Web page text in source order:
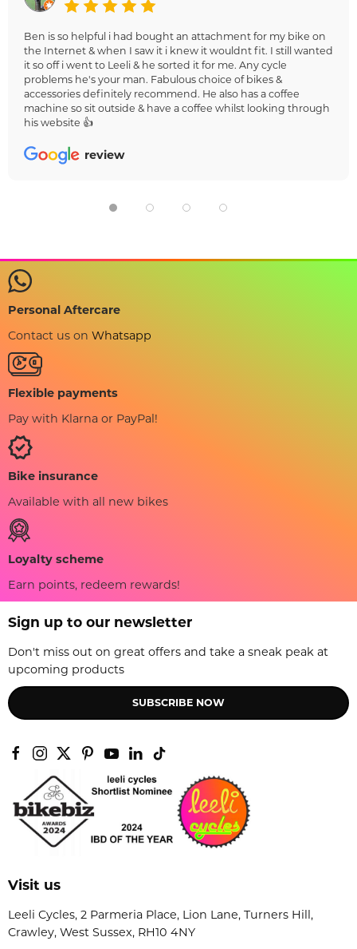
Ben is so helpful i had bought an attachment for my bike on
the Internet & when I saw it i knew it wouldnt fit. I still wanted
it so off i went to Leeli & he sorted it for me. Any cycle
problems he's your man. Fabulous choice of bikes &
accessories definitely recommend. He also has a coffee
machine so sit outside & have a coffee whilst looking through
his website 👍
review
Personal Aftercare
Contact us on Whatsapp
Flexible payments
Pay with Klarna or PayPal!
Bike insurance
Available with all new bikes
Loyalty scheme
Earn points, redeem rewards!
Sign up to our newsletter
Don't miss out on great offers and take a sneak peak at
upcoming products
SUBSCRIBE NOW
Visit us
Leeli Cycles, 2 Parmeria Place, Lion Lane, Turners Hill,
Crawley, West Sussex, RH10 4NY